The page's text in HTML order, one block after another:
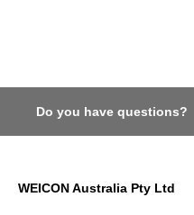
Do you have questions?
WEICON Australia Pty Ltd